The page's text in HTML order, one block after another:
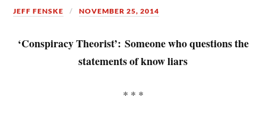
JEFF FENSKE NOVEMBER 25, 2014
‘Conspiracy Theorist’: Someone who questions the
statements of know liars
* * *